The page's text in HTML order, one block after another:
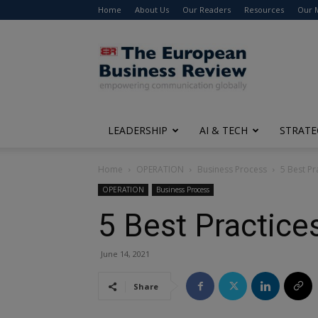
Home About Us Our Readers Resources Our
The
European
Business
Review
LEADERSHIP AI & TECH
Home OPERATION Business Process 5 Best
OPERATION Business Process
5 Best
June 14, 2021
Share